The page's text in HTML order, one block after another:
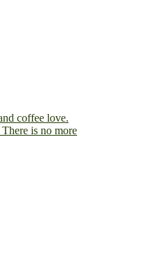
is no more